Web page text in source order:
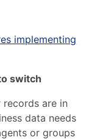
implementing
switch
are in
data needs
or groups